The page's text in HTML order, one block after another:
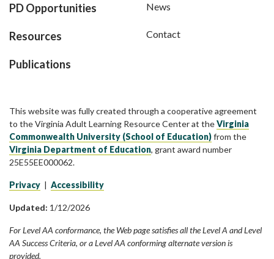
PD Opportunities
Resources
Publications
News
Contact
This website was fully created through a cooperative agreement
to the Virginia Adult Learning Resource Center at theVirginia
Commonwealth University (School of Education)from the
Virginia Department of Education, grant award number
25E55EE000062.
Privacy | Accessibility
Updated: 1/12/2026
For Level AA conformance, the Web page satisfies all the Level A and Level
AA Success Criteria, or a Level AA conforming alternate version is
provided.